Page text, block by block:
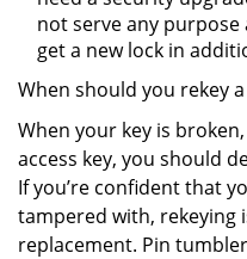
not serve any purpose
get a new lock in
When should you rekey
When your key is
access key, you should
If you’re confident that
tampered with, rekeying
replacement. Pin